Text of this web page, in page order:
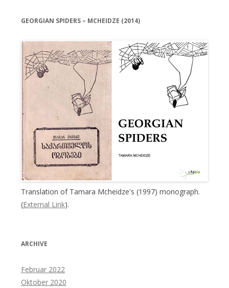
GEORGIAN SPIDERS – MCHEIDZE (2014)
Translation of Tamara Mcheidze's (1997) monograph.
(External Link).
ARCHIVE
Februar 2022
Oktober 2020